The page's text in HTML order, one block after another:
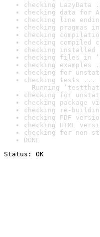
checking LazyData
checking data for
checking line
checking pragmas
checking
checking compiled
checking
checking files in
checking examples
checking for
checking tests ...
Running
checking for
checking package
checking re-
checking PDF
checking HTML
checking for non-
DONE
Status: OK